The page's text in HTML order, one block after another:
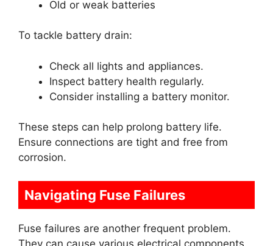
Old or weak batteries
To tackle battery drain:
Check all lights and appliances.
Inspect battery health regularly.
Consider installing a battery monitor.
These steps can help prolong battery life.
Ensure connections are tight and free from
corrosion.
Navigating Fuse Failures
Fuse failures are another frequent problem.
They can cause various electrical components